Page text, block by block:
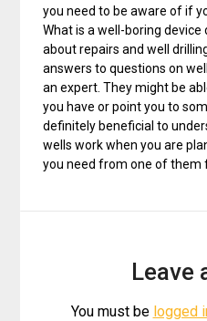
you need to be aware of if
What is a well-boring device
about repairs and well
answers to questions on
an expert. They might be
you have or point you to
definitely beneficial to
wells work when you are
you need from one of them
Leave
You must be logged